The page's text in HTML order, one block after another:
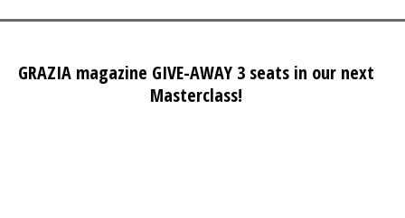
GRAZIA magazine GIVE-AWAY 3 seats in our next
Masterclass!